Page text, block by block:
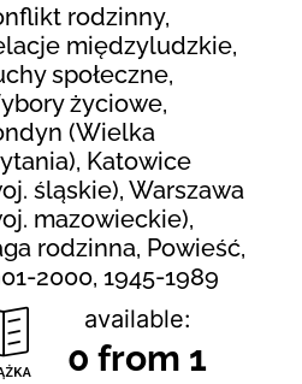
rodzinny,
międzyludzkie,
społeczne,
życiowe,
(Wielka
Katowice
śląskie), Warszawa
mazowieckie),
rodzinna, Powieść,
2000, 1945-1989
available:
0 from 1